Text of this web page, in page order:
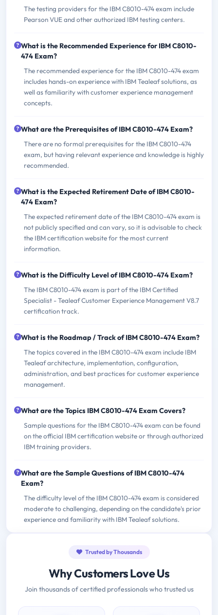
The testing providers for the IBM C8010-474 exam include
Pearson VUE and other authorized IBM testing centers.
What is the Recommended Experience for IBM C8010-
474 Exam?
The recommended experience for the IBM C8010-474 exam
includes hands-on experience with IBM Tealeaf solutions, as
well as familiarity with customer experience management
concepts.
What are the Prerequisites of IBM C8010-474 Exam?
There are no formal prerequisites for the IBM C8010-474
exam, but having relevant experience and knowledge is highly
recommended.
What is the Expected Retirement Date of IBM C8010-
474 Exam?
The expected retirement date of the IBM C8010-474 exam is
not publicly specified and can vary, so it is advisable to check
the IBM certification website for the most current
information.
What is the Difficulty Level of IBM C8010-474 Exam?
The IBM C8010-474 exam is part of the IBM Certified
Specialist - Tealeaf Customer Experience Management V8.7
certification track.
What is the Roadmap / Track of IBM C8010-474 Exam?
The topics covered in the IBM C8010-474 exam include IBM
Tealeaf architecture, implementation, configuration,
administration, and best practices for customer experience
management.
What are the Topics IBM C8010-474 Exam Covers?
Sample questions for the IBM C8010-474 exam can be found
on the official IBM certification website or through authorized
IBM training providers.
What are the Sample Questions of IBM C8010-474
Exam?
The difficulty level of the IBM C8010-474 exam is considered
moderate to challenging, depending on the candidate's prior
experience and familiarity with IBM Tealeaf solutions.
Trusted by Thousands
Why Customers Love Us
Join thousands of certified professionals who trusted us